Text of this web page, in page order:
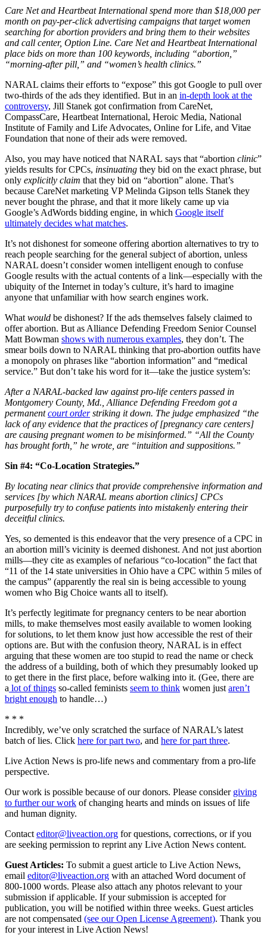
Care Net and Heartbeat International spend more than $18,000 per
month on pay-per-click advertising campaigns that target women
searching for abortion providers and bring them to their websites
and call center, Option Line. Care Net and Heartbeat International
place bids on more than 100 keywords, including “abortion,”
“morning-after pill,” and “women’s health clinics.”
NARAL claims their efforts to “expose” this got Google to pull over
two-thirds of the ads they identified. But in an in-depth look at the
controversy, Jill Stanek got confirmation from CareNet,
CompassCare, Heartbeat International, Heroic Media, National
Institute of Family and Life Advocates, Online for Life, and Vitae
Foundation that none of their ads were removed.
Also, you may have noticed that NARAL says that “abortion clinic”
yields results for CPCs, insinuating they bid on the exact phrase, but
only explicitly claim that they bid on “abortion” alone. That’s
because CareNet marketing VP Melinda Gipson tells Stanek they
never bought the phrase, and that it more likely came up via
Google’s AdWords bidding engine, in which Google itself
ultimately decides what matches.
It’s not dishonest for someone offering abortion alternatives to try to
reach people searching for the general subject of abortion, unless
NARAL doesn’t consider women intelligent enough to confuse
Google results with the actual contents of a link—especially with the
ubiquity of the Internet in today’s culture, it’s hard to imagine
anyone that unfamiliar with how search engines work.
What would be dishonest? If the ads themselves falsely claimed to
offer abortion. But as Alliance Defending Freedom Senior Counsel
Matt Bowman shows with numerous examples, they don’t. The
smear boils down to NARAL thinking that pro-abortion outfits have
a monopoly on phrases like “abortion information” and “medical
service.” But don’t take his word for it—take the justice system’s:
After a NARAL-backed law against pro-life centers passed in
Montgomery County, Md., Alliance Defending Freedom got a
permanentcourt orderstriking it down. The judge emphasized “the
lack of any evidence that the practices of [pregnancy care centers]
are causing pregnant women to be misinformed.” “All the County
has brought forth,” he wrote, are “intuition and suppositions.”
Sin #4: “Co-Location Strategies.”
By locating near clinics that provide comprehensive information and
services [by which NARAL means abortion clinics] CPCs
purposefully try to confuse patients into mistakenly entering their
deceitful clinics.
Yes, so demented is this endeavor that the very presence of a CPC in
an abortion mill’s vicinity is deemed dishonest. And not just abortion
mills—they cite as examples of nefarious “co-location” the fact that
“11 of the 14 state universities in Ohio have a CPC within 5 miles of
the campus” (apparently the real sin is being accessible to young
women who Big Choice wants all to itself).
It’s perfectly legitimate for pregnancy centers to be near abortion
mills, to make themselves most easily available to women looking
for solutions, to let them know just how accessible the rest of their
options are. But with the confusion theory, NARAL is in effect
arguing that these women are too stupid to read the name or check
the address of a building, both of which they presumably looked up
to get there in the first place, before walking into it. (Gee, there are
a lot of things so-called feminists seem to think women just aren’t
bright enough to handle…)
* * *
Incredibly, we’ve only scratched the surface of NARAL’s latest
batch of lies. Click here for part two, and here for part three.
Live Action News is pro-life news and commentary from a pro-life
perspective.
Our work is possible because of our donors. Please consider giving
to further our work of changing hearts and minds on issues of life
and human dignity.
Contact editor@liveaction.org for questions, corrections, or if you
are seeking permission to reprint any Live Action News content.
Guest Articles: To submit a guest article to Live Action News,
email editor@liveaction.org with an attached Word document of
800-1000 words. Please also attach any photos relevant to your
submission if applicable. If your submission is accepted for
publication, you will be notified within three weeks. Guest articles
are not compensated (see our Open License Agreement). Thank you
for your interest in Live Action News!